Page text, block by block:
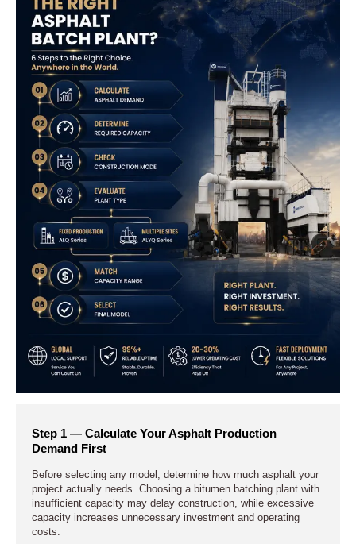
Step 1 — Calculate Your Asphalt Production
Demand First
Before selecting any model, determine how much asphalt your
project actually needs. Choosing a bitumen batching plant with
insufficient capacity may delay construction, while excessive
capacity increases unnecessary investment and operating
costs.